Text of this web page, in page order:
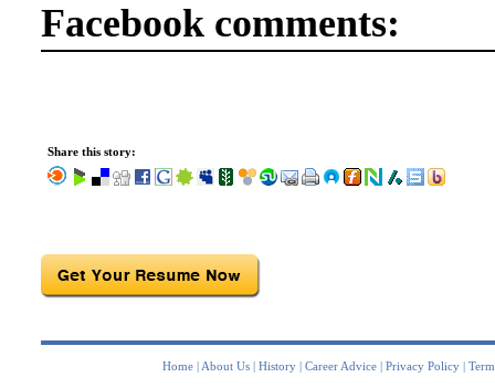
Facebook comments:
Share this story:
Home | About Us | History | Career Advice | Privacy Policy |